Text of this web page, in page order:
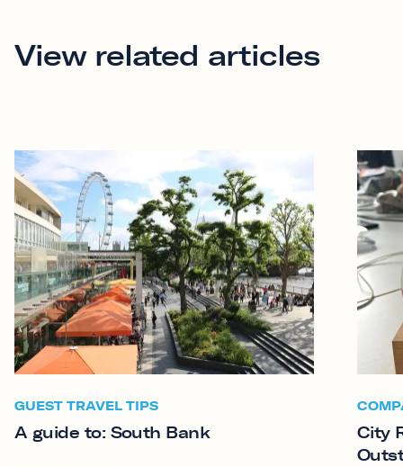
View related articles
GUEST TRAVEL TIPS
A guide to: South Bank
City